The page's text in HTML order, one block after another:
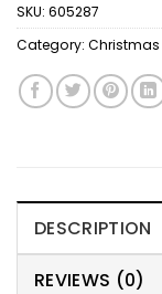
SKU: 605287
Category: Christmas
DESCRIPTION
REVIEWS (0)